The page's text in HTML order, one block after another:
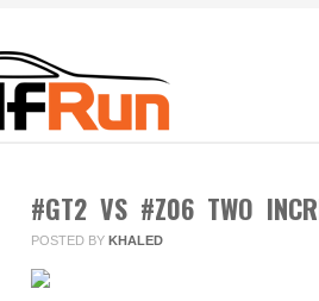
#GT2 VS #Z06 TWO
POSTED BY KHALED